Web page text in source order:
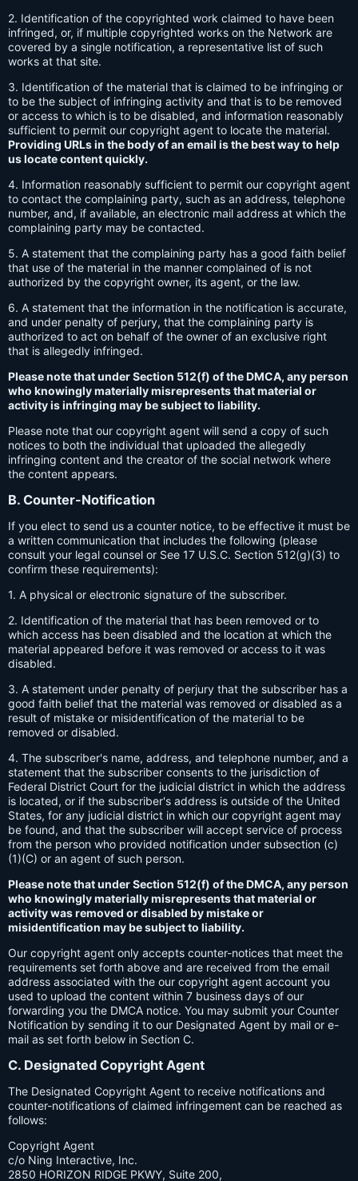
2. Identification of the copyrighted work claimed to have been
infringed, or, if multiple copyrighted works on the Network are
covered by a single notification, a representative list of such
works at that site.
3. Identification of the material that is claimed to be infringing or
to be the subject of infringing activity and that is to be removed
or access to which is to be disabled, and information reasonably
sufficient to permit our copyright agent to locate the material.
Providing URLs in the body of an email is the best way to help
us locate content quickly.
4. Information reasonably sufficient to permit our copyright agent
to contact the complaining party, such as an address, telephone
number, and, if available, an electronic mail address at which the
complaining party may be contacted.
5. A statement that the complaining party has a good faith belief
that use of the material in the manner complained of is not
authorized by the copyright owner, its agent, or the law.
6. A statement that the information in the notification is accurate,
and under penalty of perjury, that the complaining party is
authorized to act on behalf of the owner of an exclusive right
that is allegedly infringed.
Please note that under Section 512(f) of the DMCA, any person
who knowingly materially misrepresents that material or
activity is infringing may be subject to liability.
Please note that our copyright agent will send a copy of such
notices to both the individual that uploaded the allegedly
infringing content and the creator of the social network where
the content appears.
B. Counter-Notification
If you elect to send us a counter notice, to be effective it must be
a written communication that includes the following (please
consult your legal counsel or See 17 U.S.C. Section 512(g)(3) to
confirm these requirements):
1. A physical or electronic signature of the subscriber.
2. Identification of the material that has been removed or to
which access has been disabled and the location at which the
material appeared before it was removed or access to it was
disabled.
3. A statement under penalty of perjury that the subscriber has a
good faith belief that the material was removed or disabled as a
result of mistake or misidentification of the material to be
removed or disabled.
4. The subscriber's name, address, and telephone number, and a
statement that the subscriber consents to the jurisdiction of
Federal District Court for the judicial district in which the address
is located, or if the subscriber's address is outside of the United
States, for any judicial district in which our copyright agent may
be found, and that the subscriber will accept service of process
from the person who provided notification under subsection (c)
(1)(C) or an agent of such person.
Please note that under Section 512(f) of the DMCA, any person
who knowingly materially misrepresents that material or
activity was removed or disabled by mistake or
misidentification may be subject to liability.
Our copyright agent only accepts counter-notices that meet the
requirements set forth above and are received from the email
address associated with the our copyright agent account you
used to upload the content within 7 business days of our
forwarding you the DMCA notice. You may submit your Counter
Notification by sending it to our Designated Agent by mail or e-
mail as set forth below in Section C.
C. Designated Copyright Agent
The Designated Copyright Agent to receive notifications and
counter-notifications of claimed infringement can be reached as
follows:
Copyright Agent
c/o Ning Interactive, Inc.
2850 HORIZON RIDGE PKWY, Suite 200,